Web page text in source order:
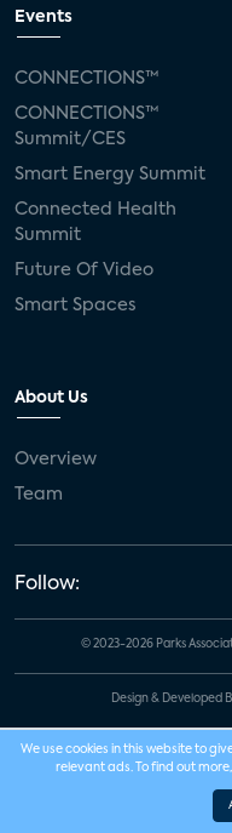
Events
CONNECTIONS™
CONNECTIONS™
Summit/CES
Smart Energy Summit
Connected Health
Summit
Future Of Video
Smart Spaces
About Us
Overview
Team
Follow:
© 2023-2026 Parks
Design & Developed
We use cookies in this website to
relevant ads. To find out